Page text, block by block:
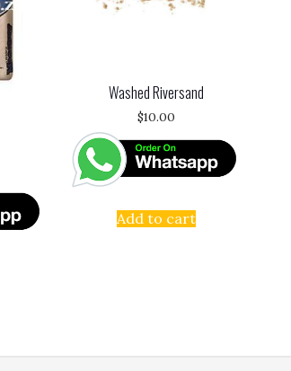
Washed Riversand
$10.00
Add to cart